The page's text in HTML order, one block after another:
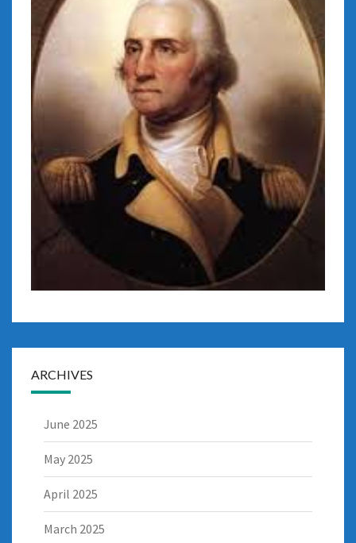
ARCHIVES
June 2025
May 2025
April 2025
March 2025